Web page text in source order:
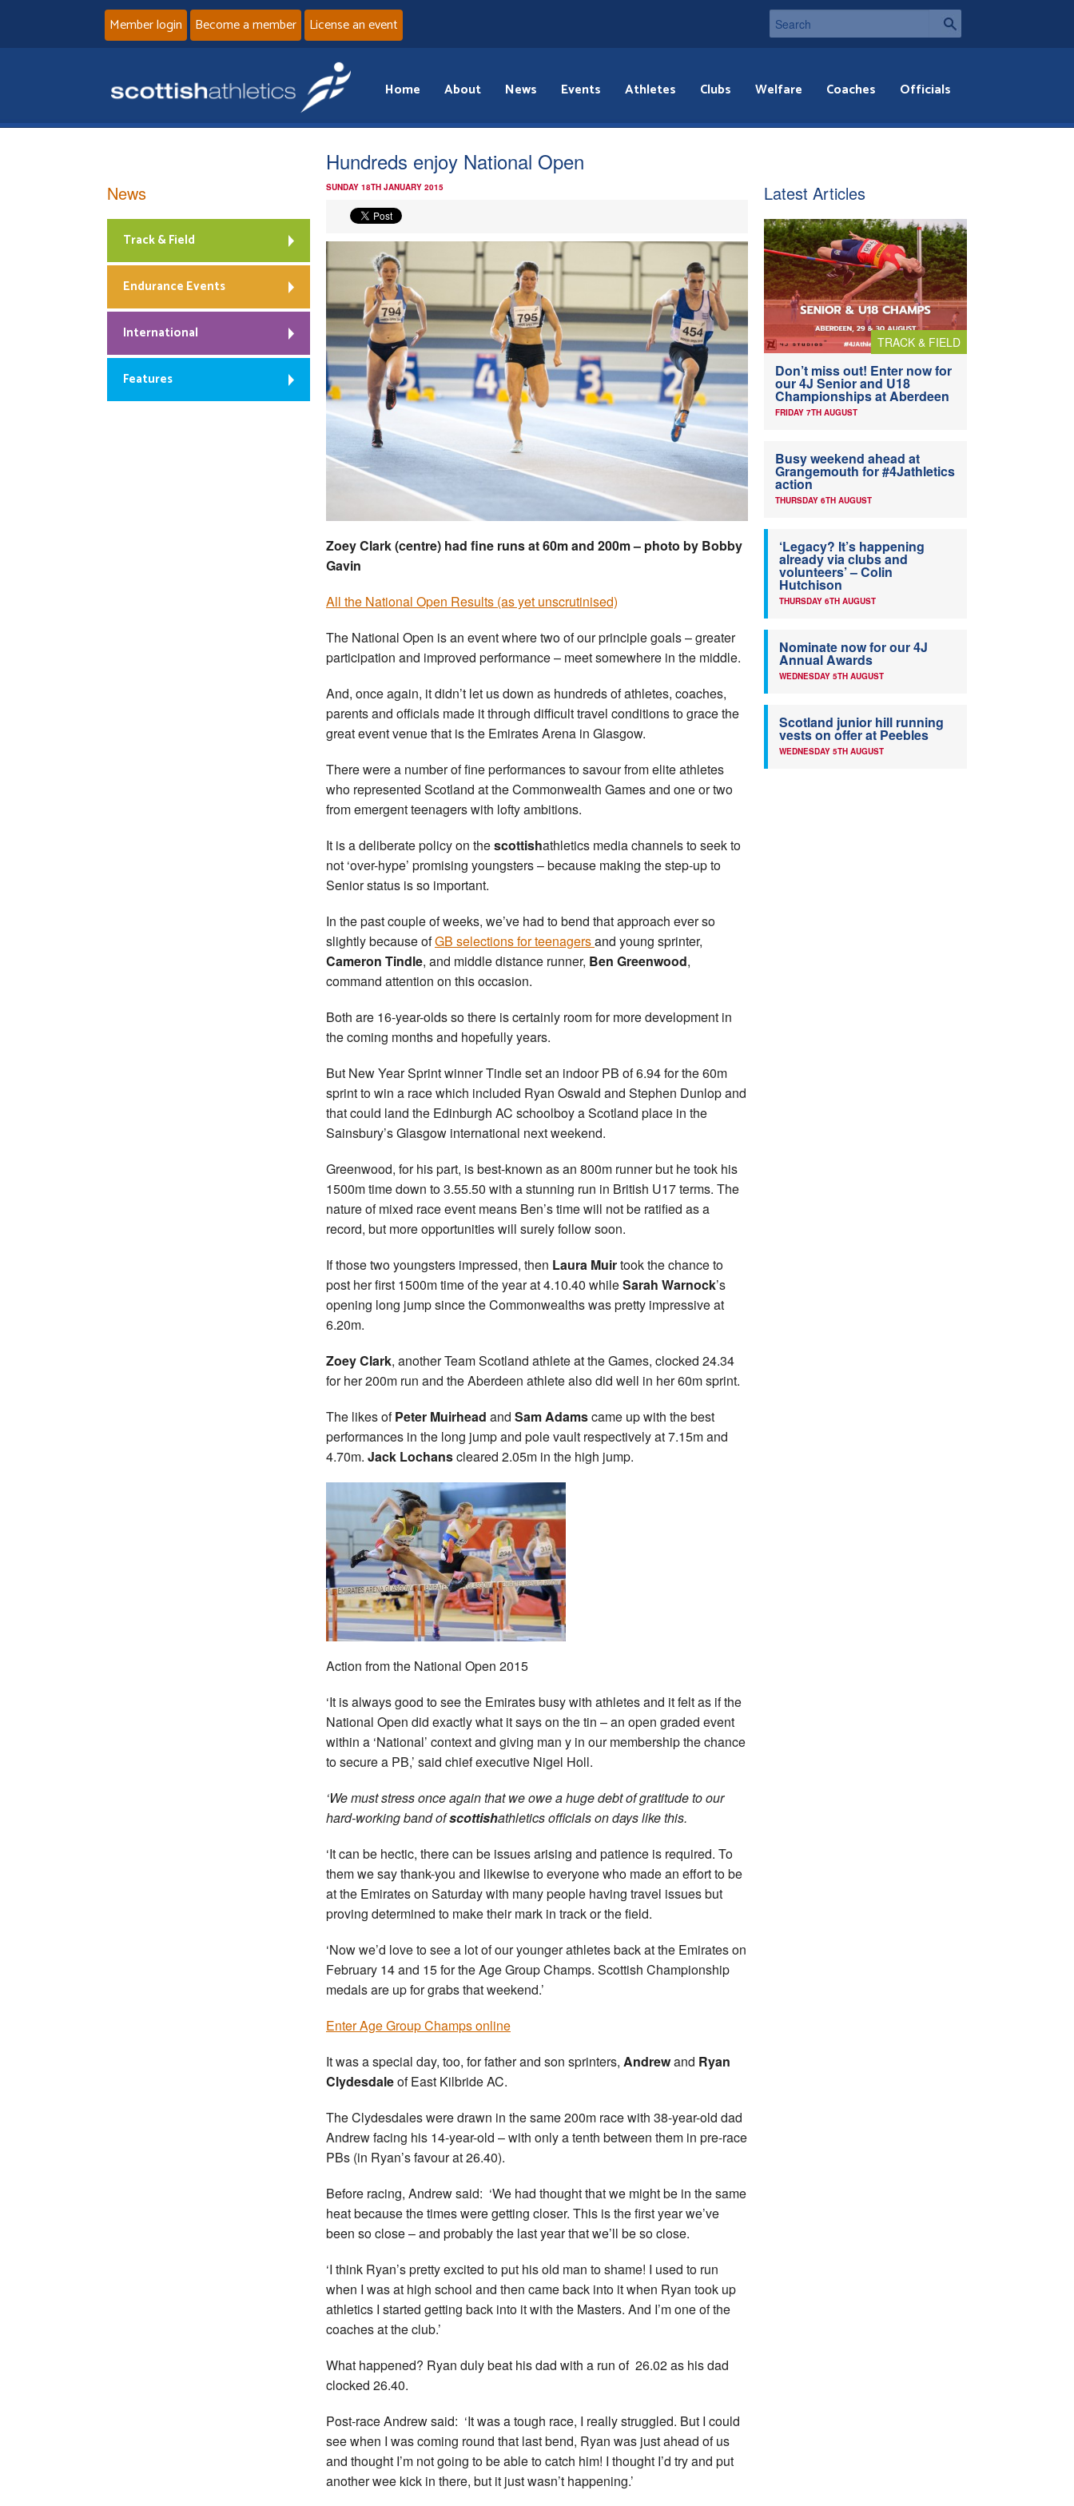
Member login Become a member License an event
Home About News Events Athletes Clubs Welfare Coaches Officials
Hundreds enjoy National Open
SUNDAY 18TH JANUARY 2015
Zoey Clark (centre) had fine runs at 60m and 200m – photo by Bobby
Gavin
All the National Open Results (as yet unscrutinised)
The National Open is an event where two of our principle goals – greater
participation and improved performance – meet somewhere in the middle.
And, once again, it didn’t let us down as hundreds of athletes, coaches,
parents and officials made it through difficult travel conditions to grace the
great event venue that is the Emirates Arena in Glasgow.
There were a number of fine performances to savour from elite athletes
who represented Scotland at the Commonwealth Games and one or two
from emergent teenagers with lofty ambitions.
It is a deliberate policy on thescottishathletics media channels to seek to
not ‘over-hype’ promising youngsters – because making the step-up to
Senior status is so important.
In the past couple of weeks, we’ve had to bend that approach ever so
slightly because ofGB selections for teenagersand young sprinter,
Cameron Tindle, and middle distance runner, Ben Greenwood,
command attention on this occasion.
Both are 16-year-olds so there is certainly room for more development in
the coming months and hopefully years.
But New Year Sprint winner Tindle set an indoor PB of 6.94 for the 60m
sprint to win a race which included Ryan Oswald and Stephen Dunlop and
that could land the Edinburgh AC schoolboy a Scotland place in the
Sainsbury’s Glasgow international next weekend.
Greenwood, for his part, is best-known as an 800m runner but he took his
1500m time down to 3.55.50 with a stunning run in British U17 terms. The
nature of mixed race event means Ben’s time will not be ratified as a
record, but more opportunities will surely follow soon.
If those two youngsters impressed, then Laura Muirtook the chance to
post her first 1500m time of the year at 4.10.40 whileSarah Warnock’s
opening long jump since the Commonwealths was pretty impressive at
6.20m.
Zoey Clark, another Team Scotland athlete at the Games, clocked 24.34
for her 200m run and the Aberdeen athlete also did well in her 60m sprint.
The likes ofPeter Muirhead and Sam Adamscame up with the best
performances in the long jump and pole vault respectively at 7.15m and
4.70m. Jack Lochanscleared 2.05m in the high jump.
Action from the National Open 2015
‘It is always good to see the Emirates busy with athletes and it felt as if the
National Open did exactly what it says on the tin – an open graded event
within a ‘National’ context and giving man y in our membership the chance
to secure a PB,’ said chief executive Nigel Holl.
‘We must stress once again that we owe a huge debt of gratitude to our
hard-working band ofscottishathletics officials on days like this.
‘It can be hectic, there can be issues arising and patience is required. To
them we say thank-you and likewise to everyone who made an effort to be
at the Emirates on Saturday with many people having travel issues but
proving determined to make their mark in track or the field.
‘Now we’d love to see a lot of our younger athletes back at the Emirates on
February 14 and 15 for the Age Group Champs. Scottish Championship
medals are up for grabs that weekend.’
Enter Age Group Champs online
It was a special day, too, for father and son sprinters, Andrewand Ryan
Clydesdaleof East Kilbride AC.
The Clydesdales were drawn in the same 200m race with 38-year-old dad
Andrew facing his 14-year-old – with only a tenth between them in pre-race
PBs (in Ryan’s favour at 26.40).
Before racing, Andrew said: ‘We had thought that we might be in the same
heat because the times were getting closer. This is the first year we’ve
been so close – and probably the last year that we’ll be so close.
‘I think Ryan’s pretty excited to put his old man to shame! I used to run
when I was at high school and then came back into it when Ryan took up
athletics I started getting back into it with the Masters. And I’m one of the
coaches at the club.’
What happened? Ryan duly beat his dad with a run of 26.02 as his dad
clocked 26.40.
Post-race Andrew said: ‘It was a tough race, I really struggled. But I could
see when I was coming round that last bend, Ryan was just ahead of us
and thought I’m not going to be able to catch him! I thought I’d try and put
another wee kick in there, but it just wasn’t happening.’
News
Track & Field
Endurance Events
International
Features
Latest Articles
TRACK & FIELD
Don’t miss out! Enter now for
our 4J Senior and U18
Championships at Aberdeen
FRIDAY 7TH AUGUST
Busy weekend ahead at
Grangemouth for #4Jathletics
action
THURSDAY 6TH AUGUST
‘Legacy? It’s happening
already via clubs and
volunteers’ – Colin
Hutchison
THURSDAY 6TH AUGUST
Nominate now for our 4J
Annual Awards
WEDNESDAY 5TH AUGUST
Scotland junior hill running
vests on offer at Peebles
WEDNESDAY 5TH AUGUST